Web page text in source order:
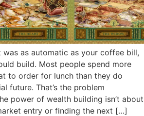
was as automatic as your coffee bill,
build. Most people spend more
to order for lunch than they do
future. That’s the problem
power of wealth building isn’t about
entry or finding the next […]